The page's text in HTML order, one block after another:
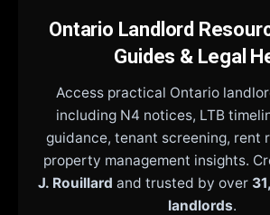
Ontario Landlord
Guides & Legal
Access practical Ontario
including N4 notices, LTB
guidance, tenant screening, rent
property management insights.
J. Rouillard and trusted by over
landlords.